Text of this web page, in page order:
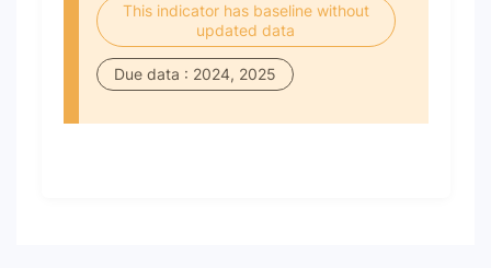
This indicator has baseline without
updated data
Due data : 2024, 2025